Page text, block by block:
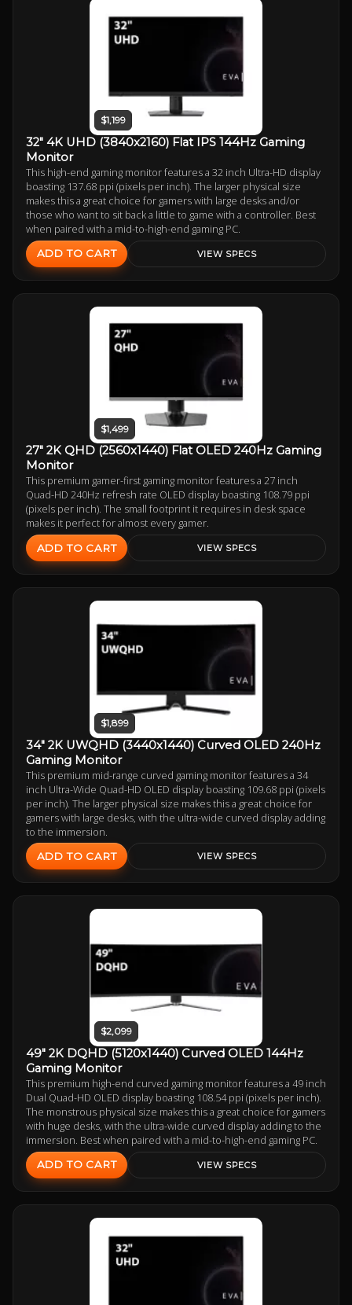
$1,199
32" 4K UHD (3840x2160) Flat IPS 144Hz Gaming
Monitor
This high-end gaming monitor features a 32 inch Ultra-HD display
boasting 137.68 ppi (pixels per inch). The larger physical size
makes this a great choice for gamers with large desks and/or
those who want to sit back a little to game with a controller. Best
when paired with a mid-to-high-end gaming PC.
ADD TO CART VIEW SPECS
$1,499
27" 2K QHD (2560x1440) Flat OLED 240Hz Gaming
Monitor
This premium gamer-first gaming monitor features a 27 inch
Quad-HD 240Hz refresh rate OLED display boasting 108.79 ppi
(pixels per inch). The small footprint it requires in desk space
makes it perfect for almost every gamer.
ADD TO CART VIEW SPECS
$1,899
34" 2K UWQHD (3440x1440) Curved OLED 240Hz
Gaming Monitor
This premium mid-range curved gaming monitor features a 34
inch Ultra-Wide Quad-HD OLED display boasting 109.68 ppi (pixels
per inch). The larger physical size makes this a great choice for
gamers with large desks, with the ultra-wide curved display adding
to the immersion.
ADD TO CART VIEW SPECS
$2,099
49" 2K DQHD (5120x1440) Curved OLED 144Hz
Gaming Monitor
This premium high-end curved gaming monitor features a 49 inch
Dual Quad-HD OLED display boasting 108.54 ppi (pixels per inch).
The monstrous physical size makes this a great choice for gamers
with huge desks, with the ultra-wide curved display adding to the
immersion. Best when paired with a mid-to-high-end gaming PC.
ADD TO CART VIEW SPECS